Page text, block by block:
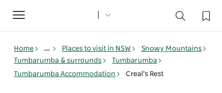
Toggle
navigation
Home ... Places to visit in NSW
Snowy Mountains
Tumbarumba & surrounds
Tumbarumba
Tumbarumba Accommodation
Creal's Rest